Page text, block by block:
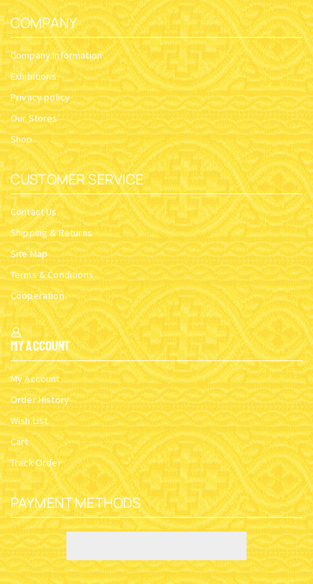
COMPANY
Company Information
Exhibitions
Privacy policy
Our Stores
Shop
CUSTOMER SERVICE
Contact Us
Shipping & Returns
Site Map
Terms & Conditions
Cooperation
My Account
My Account
Order History
Wish List
Cart
Track Order
PAYMENT METHODS